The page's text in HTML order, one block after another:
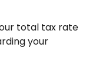
total tax rate
your